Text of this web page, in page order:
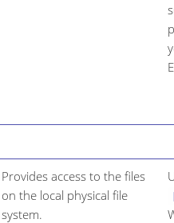
Provides access to the files
on the local physical file
system.